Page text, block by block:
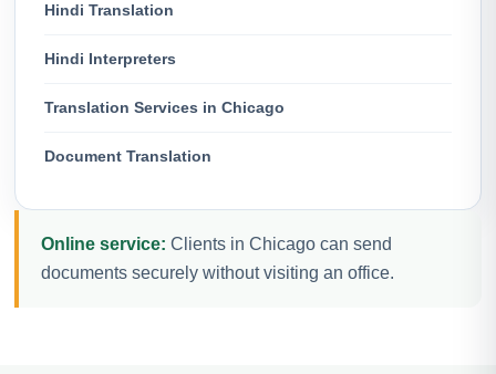
Hindi Translation
Hindi Interpreters
Translation Services in Chicago
Document Translation
Online service: Clients in Chicago can send
documents securely without visiting an office.